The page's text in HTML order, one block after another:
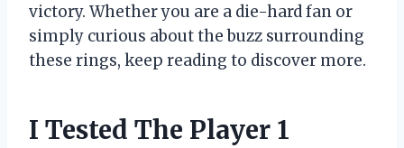
victory. Whether you are a die-hard fan or
simply curious about the buzz surrounding
these rings, keep reading to discover more.
I Tested The Player 1